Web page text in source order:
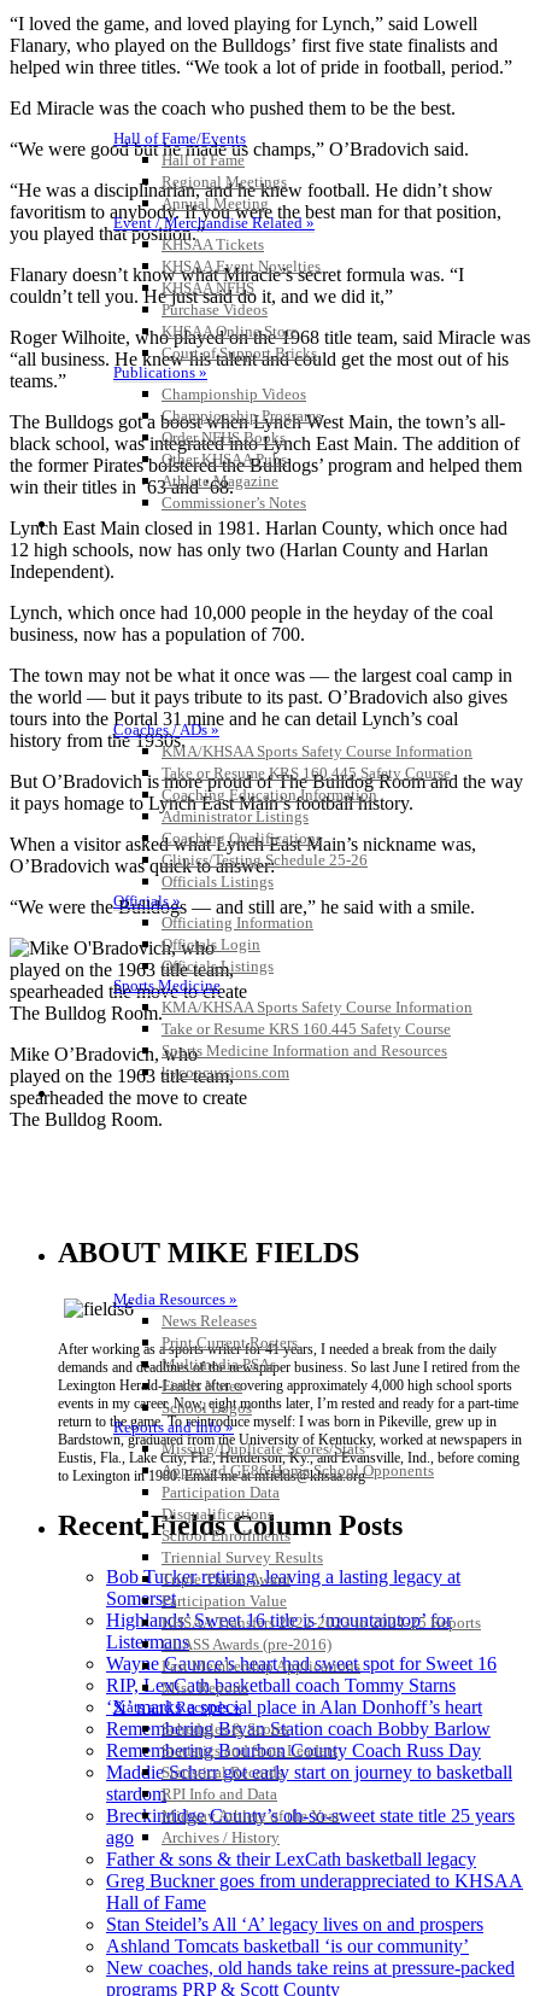
Hall of Fame/Events
Hall of Fame
Regional Meetings
Annual Meeting
Event / Merchandise Related »
KHSAA Tickets
KHSAA Event Novelties
KHSAA NFHS
Purchase Videos
KHSAA Online Store
Court of Support Bricks
Publications »
Championship Videos
Championship Programs
Order NFHS Books
Other KHSAA Pubs
Athlete Magazine
Commissioner’s Notes
COACHES / ADS / OFFICIALS / SPORTS MEDICINE
Coaches / ADs »
KMA/KHSAA Sports Safety Course Information
Take or Resume KRS 160.445 Safety Course
Coaching Education Information
Administrator Listings
Coaching Qualifications
Clinics/Testing Schedule 25-26
Officials Listings
Officials »
Officiating Information
Officials Login
Officials Listings
Sports Medicine
KMA/KHSAA Sports Safety Course Information
Take or Resume KRS 160.445 Safety Course
Sports Medicine Information and Resources
kyconcussions.com
MEDIA / REPORTS / STATISTICS / RECORDS
Media Resources »
News Releases
Print Current Rosters
Multimedia PSAs
Fields Notes
School Logos
Reports and Info »
Missing/Duplicate Scores/Stats
Approved GE86 Home School Opponents
Participation Data
Disqualifications
School Enrollments
Triennial Survey Results
Triple Threat Award
Participation Value
KHSAA Transfers 2022-2023 to 2024-25 Reports
CLASS Awards (pre-2016)
Past Membership Applications
Misc Reports
Stats and Records »
Schedules & Scores
Statistics and Stats Leaders
Statistical Records
RPI Info and Data
Midway Athlete of the Year
Archives / History
“I loved the game, and loved playing for Lynch,” said Lowell
Flanary, who played on the Bulldogs’ first five state finalists and
helped win three titles. “We took a lot of pride in football, period.”
Ed Miracle was the coach who pushed them to be the best.
“We were good but he made us champs,” O’Bradovich said.
“He was a disciplinarian, and he knew football. He didn’t show
favoritism to anybody. If you were the best man for that position,
you played that position.”
Flanary doesn’t know what Miracle’s secret formula was. “I
couldn’t tell you. He just said do it, and we did it,”
Roger Wilhoite, who played on the 1968 title team, said Miracle was
“all business. He knew his talent and could get the most out of his
teams.”
The Bulldogs got a boost when Lynch West Main, the town’s all-
black school, was integrated into Lynch East Main. The addition of
the former Pirates bolstered the Bulldogs’ program and helped them
win their titles in ’63 and ’68.
Lynch East Main closed in 1981. Harlan County, which once had
12 high schools, now has only two (Harlan County and Harlan
Independent).
Lynch, which once had 10,000 people in the heyday of the coal
business, now has a population of 700.
The town may not be what it once was — the largest coal camp in
the world — but it pays tribute to its past. O’Bradovich also gives
tours into the Portal 31 mine and he can detail Lynch’s coal
history from the 1930s.
But O’Bradovich is more proud of The Bulldog Room and the way
it pays homage to Lynch East Main’s football history.
When a visitor asked what Lynch East Main’s nickname was,
O’Bradovich was quick to answer:
“We were the Bulldogs — and still are,” he said with a smile.
Mike O’Bradovich, who
played on the 1963 title team,
spearheaded the move to create
The Bulldog Room.
ABOUT MIKE FIELDS
After working as a sports writer for 41 years, I needed a break from the daily
demands and deadlines of the newspaper business. So last June I retired from the
Lexington Herald-Leader after covering approximately 4,000 high school sports
events in my career. Now, eight months later, I’m rested and ready for a part-time
return to the game. To reintroduce myself: I was born in Pikeville, grew up in
Bardstown, graduated from the University of Kentucky, worked at newspapers in
Eustis, Fla., Lake City, Fla., Henderson, Ky., and Evansville, Ind., before coming
to Lexington in 1980. Email me at mfields@khsaa.org
Recent Fields Column Posts
Bob Tucker retiring, leaving a lasting legacy at
Somerset
Highlands’ Sweet 16 title is ‘mountaintop’ for
Listermans
Wayne Gaunce’s heart had sweet spot for Sweet 16
RIP, LexCath basketball coach Tommy Starns
‘X’ marks a special place in Alan Donhoff’s heart
Remembering Bryan Station coach Bobby Barlow
Remembering Bourbon County Coach Russ Day
Maddie Scherr got early start on journey to basketball
stardom
Breckinridge County’s oh-so-sweet state title 25 years
ago
Father & sons & their LexCath basketball legacy
Greg Buckner goes from underappreciated to KHSAA
Hall of Fame
Stan Steidel’s All ‘A’ legacy lives on and prospers
Ashland Tomcats basketball ‘is our community’
New coaches, old hands take reins at pressure-packed
programs PRP & Scott County